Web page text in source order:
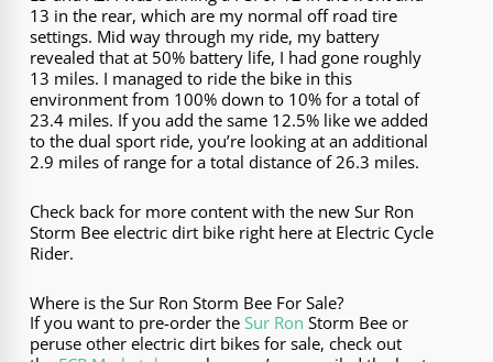
13 in the rear, which are my normal off road tire
settings. Mid way through my ride, my battery
revealed that at 50% battery life, I had gone roughly
13 miles. I managed to ride the bike in this
environment from 100% down to 10% for a total of
23.4 miles. If you add the same 12.5% like we added
to the dual sport ride, you’re looking at an additional
2.9 miles of range for a total distance of 26.3 miles.
Check back for more content with the new Sur Ron
Storm Bee electric dirt bike right here at Electric Cycle
Rider.
Where is the Sur Ron Storm Bee For Sale?
If you want to pre-order theSur Ron Storm Bee or
peruse other electric dirt bikes for sale, check out